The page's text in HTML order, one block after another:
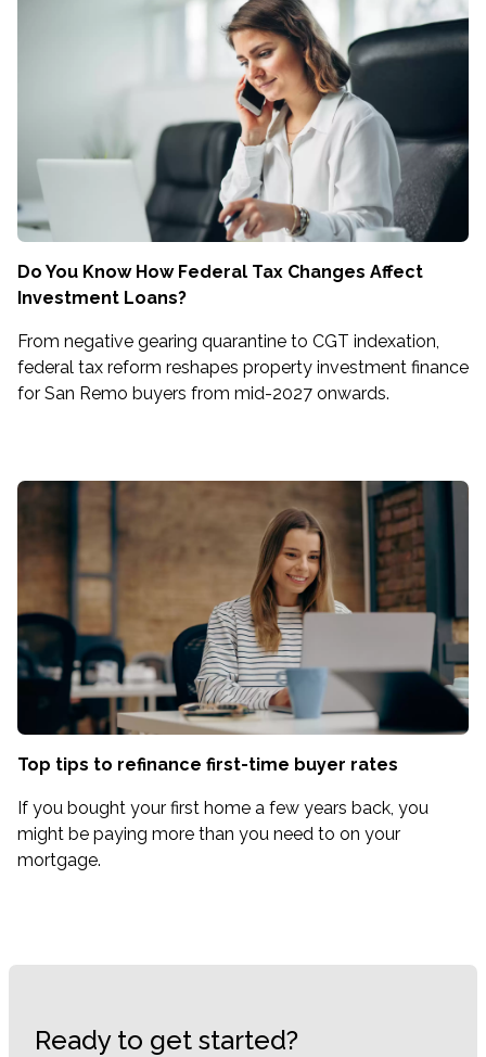
Do You Know How Federal Tax Changes Affect
Investment Loans?
From negative gearing quarantine to CGT indexation,
federal tax reform reshapes property investment finance
for San Remo buyers from mid-2027 onwards.
Top tips to refinance first-time buyer rates
If you bought your first home a few years back, you
might be paying more than you need to on your
mortgage.
Ready to get started?